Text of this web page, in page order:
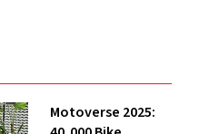
Motoverse 2025: